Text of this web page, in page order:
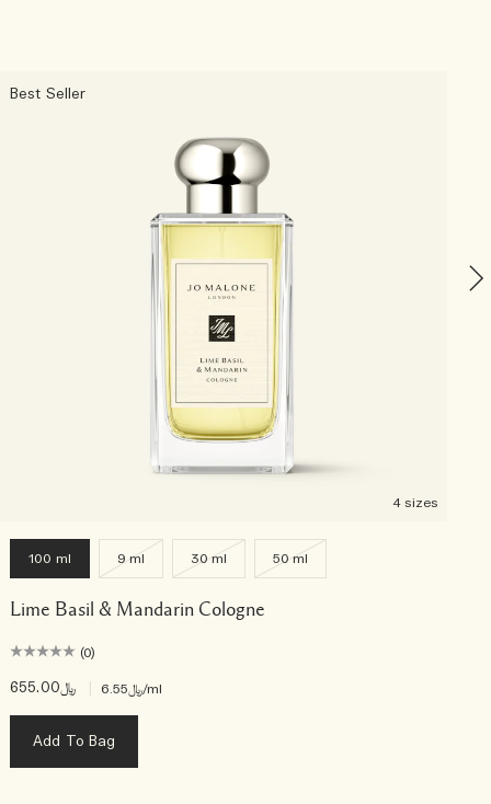
Best Seller
4 sizes
100 ml 9 ml 30 ml 50 ml
Lime Basil & Mandarin Cologne
(0)
﷼655.00 ﷼6.55/ml
Add To Bag